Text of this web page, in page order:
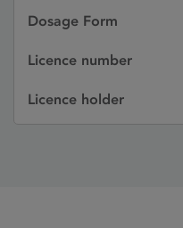
Dosage Form
Licence number
Licence holder